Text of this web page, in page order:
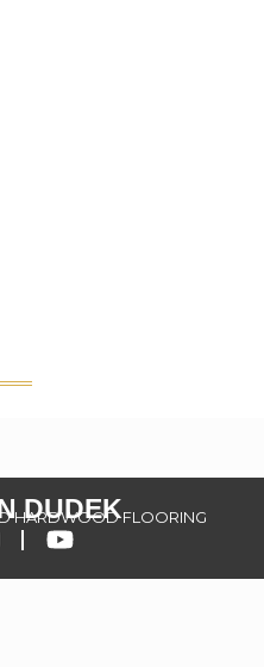
DUDEK
HARDWOOD FLOORING